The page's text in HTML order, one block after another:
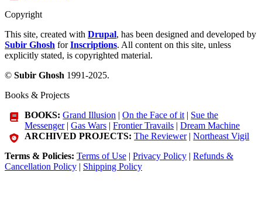
Copyright
This site, created with Drupal, has been designed and developed by
Subir Ghosh forInscriptions. All content on this site, unless
explicitly stated, is copyrighted material.
© Subir Ghosh 1991-2025.
Books & Projects
BOOKS: Grand Illusion |On the Face of it | Sue the
Messenger|Gas Wars |Frontier Travails |Dream Machine
ARCHIVED PROJECTS: The Reviewer|Northeast Vigil
Terms & Policies: Terms of Use | Privacy Policy | Refunds &
Cancellation Policy | Shipping Policy